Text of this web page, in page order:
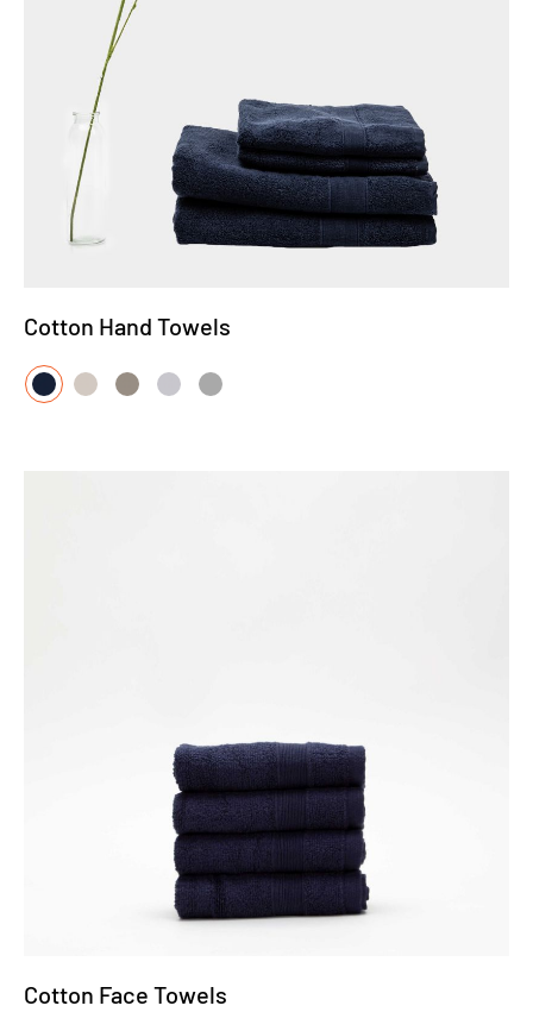
Cotton Hand Towels
Cotton Face Towels